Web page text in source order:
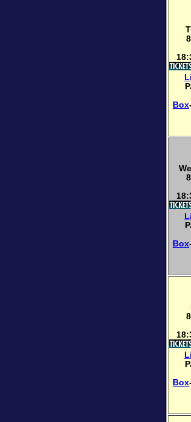
Box
Box
Box